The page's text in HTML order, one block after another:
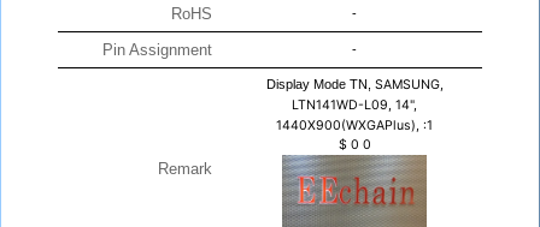
RoHS -
Pin Assignment -
Remark
Display Mode TN, SAMSUNG,
LTN141WD-L09, 14",
1440X900(WXGAPlus), :1
$ 0 0